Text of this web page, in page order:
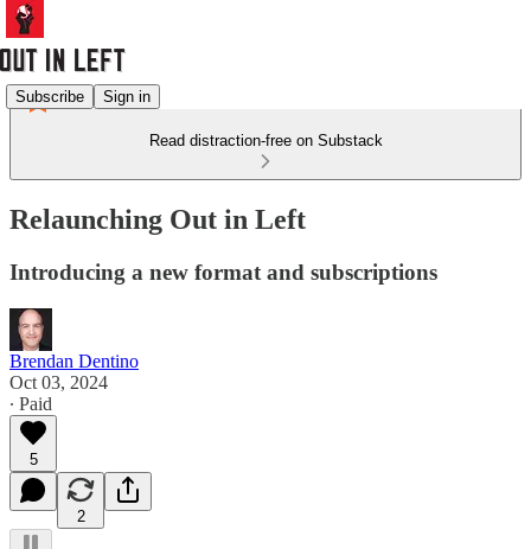
Subscribe Sign in
Read distraction-free on Substack
Relaunching Out in Left
Introducing a new format and subscriptions
Brendan Dentino
Oct 03, 2024
∙ Paid
5
2